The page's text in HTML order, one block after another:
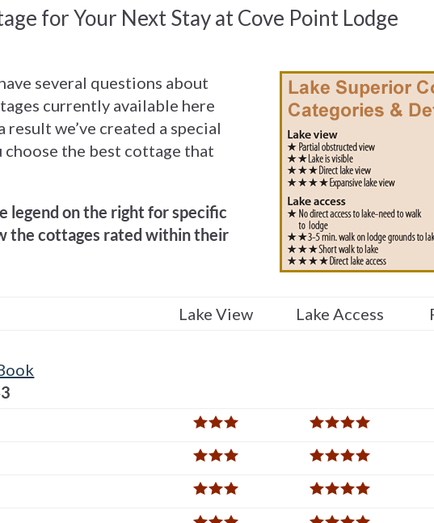
for Your Next Stay at Cove Point Lodge
several questions about
currently available here
result we’ve created a special
choose the best cottage that
legend on the right for specific
the cottages rated within their
Lake View Lake Access